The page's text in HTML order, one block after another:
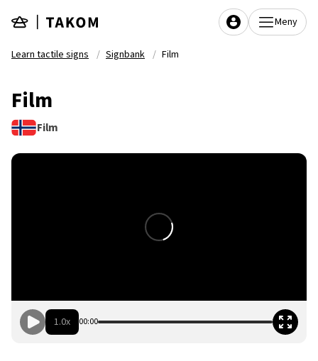
Meny
Learn tactile signs Signbank Film
Film
Film
1.0x 00:00